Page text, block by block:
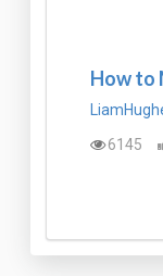
How to
6145